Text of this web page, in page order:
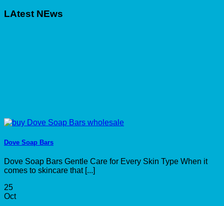
LAtest NEws
Dove Soap Bars
Dove Soap Bars Gentle Care for Every Skin Type When it
comes to skincare that [...]
25
Oct